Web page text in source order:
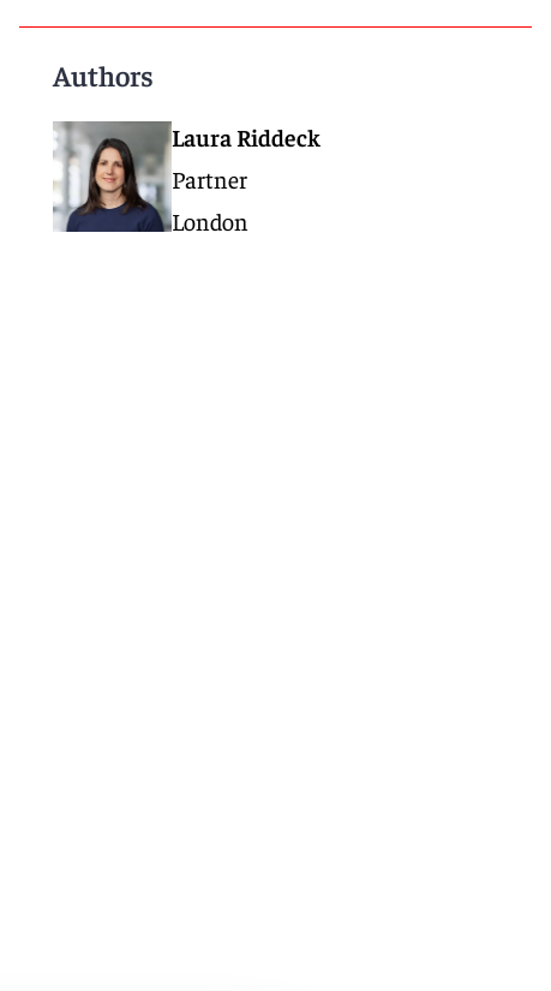
Authors
Laura Riddeck
Partner
London